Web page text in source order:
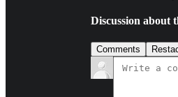
Discussion about
Comments